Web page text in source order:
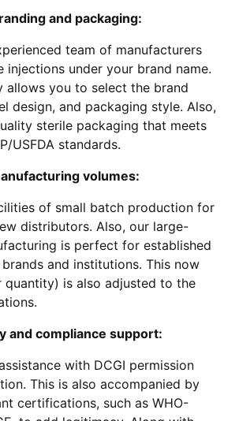
and packaging:
team of manufacturers
injections under your brand name.
allows you to select the brand
design, and packaging style. Also,
sterile packaging that meets
USFDA standards.
volumes:
of small batch production for
distributors. Also, our large-
is perfect for established
and institutions. This now
quantity) is also adjusted to the
and compliance support:
with DCGI permission
This is also accompanied by
certifications, such as WHO-